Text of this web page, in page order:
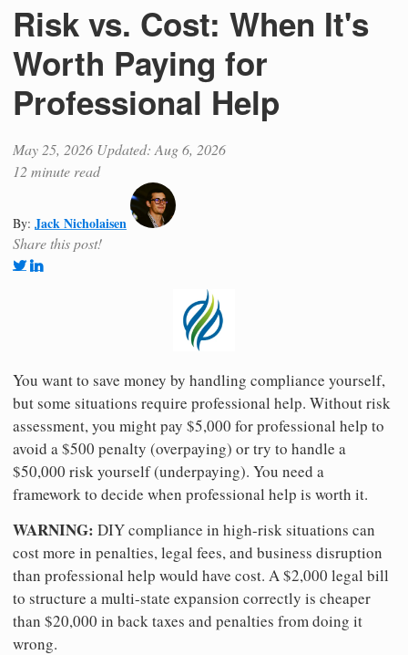
Risk vs. Cost: When It's
Worth Paying for
Professional Help
May 25, 2026 Updated: Aug 6, 2026
12 minute read
By: Jack Nicholaisen
Share this post!
You want to save money by handling compliance yourself,
but some situations require professional help. Without risk
assessment, you might pay $5,000 for professional help to
avoid a $500 penalty (overpaying) or try to handle a
$50,000 risk yourself (underpaying). You need a
framework to decide when professional help is worth it.
WARNING: DIY compliance in high-risk situations can
cost more in penalties, legal fees, and business disruption
than professional help would have cost. A $2,000 legal bill
to structure a multi-state expansion correctly is cheaper
than $20,000 in back taxes and penalties from doing it
wrong.